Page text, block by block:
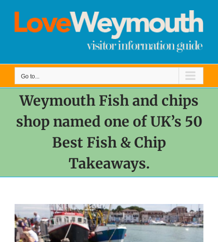
content
Go to...
Weymouth Fish and chips
shop named one of UK’s 50
Best Fish & Chip
Takeaways.
View
Larger
Image